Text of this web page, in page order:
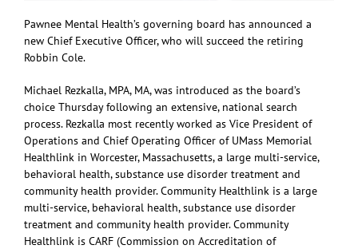
Pawnee Mental Health’s governing board has announced a
new Chief Executive Officer, who will succeed the retiring
Robbin Cole.
Michael Rezkalla, MPA, MA, was introduced as the board’s
choice Thursday following an extensive, national search
process. Rezkalla most recently worked as Vice President of
Operations and Chief Operating Officer of UMass Memorial
Healthlink in Worcester, Massachusetts, a large multi-service,
behavioral health, substance use disorder treatment and
community health provider. Community Healthlink is a large
multi-service, behavioral health, substance use disorder
treatment and community health provider. Community
Healthlink is CARF (Commission on Accreditation of